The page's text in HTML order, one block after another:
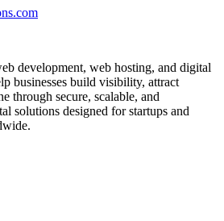
development, web hosting, and digital
businesses build visibility, attract
through secure, scalable, and
solutions designed for startups and